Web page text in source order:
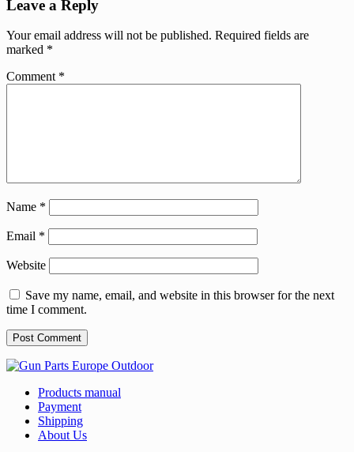
Leave a Reply
Your email address will not be published. Required fields are
marked *
Comment *
Name *
Email *
Website
Save my name, email, and website in this browser for the next
time I comment.
Products manual
Payment
Shipping
About Us